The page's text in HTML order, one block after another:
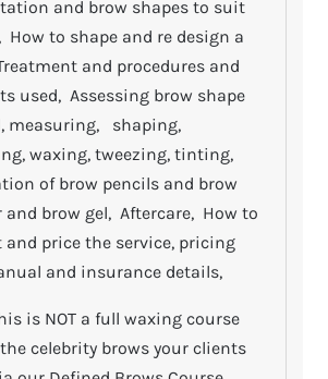
and brow shapes to suit
How to shape and re design a
and procedures and
used, Assessing brow shape
measuring, shaping,
waxing, tweezing, tinting,
of brow pencils and brow
and brow gel, Aftercare, How to
and price the service, pricing
and insurance details,
is NOT a full waxing course
celebrity brows your clients